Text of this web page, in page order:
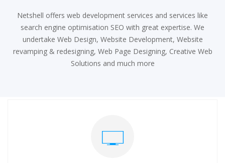
Netshell offers web development services and services like
search engine optimisation SEO with great expertise. We
undertake Web Design, Website Development, Website
revamping & redesigning, Web Page Designing, Creative Web
Solutions and much more